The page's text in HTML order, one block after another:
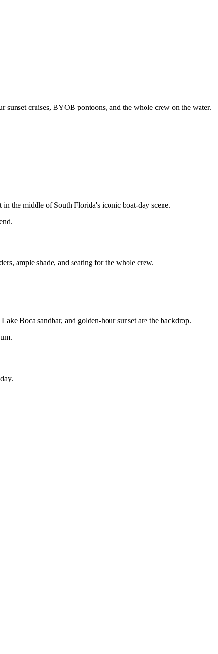
sunset cruises, BYOB pontoons, and the whole crew on the water.
the middle of South Florida's iconic boat-day scene.
ample shade, and seating for the whole crew.
Boca sandbar, and golden-hour sunset are the backdrop.